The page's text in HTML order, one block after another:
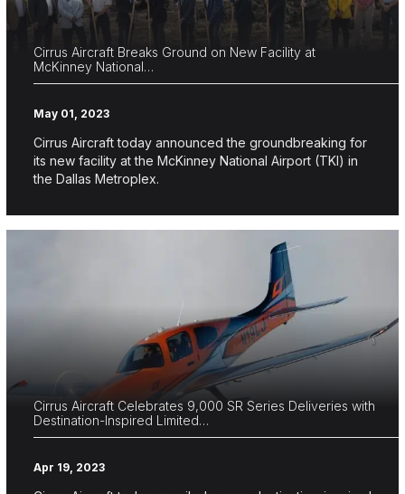
Cirrus Aircraft Breaks Ground on New Facility at
McKinney National…
May 01, 2023
Cirrus Aircraft today announced the groundbreaking for
its new facility at the McKinney National Airport (TKI) in
the Dallas Metroplex.
Cirrus Aircraft Celebrates 9,000 SR Series Deliveries with
Destination-Inspired Limited…
Apr 19, 2023